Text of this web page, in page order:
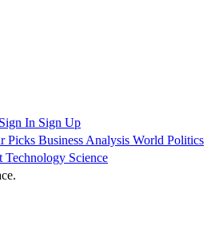
Sign In Sign Up
Picks Business Analysis World Politics
Technology Science